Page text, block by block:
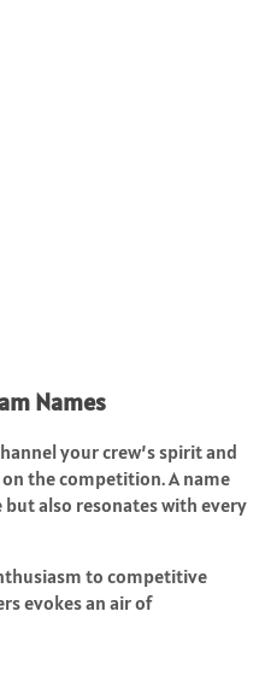
Names
your crew’s spirit and
the competition. A name
also resonates with every
to competitive
evokes an air of